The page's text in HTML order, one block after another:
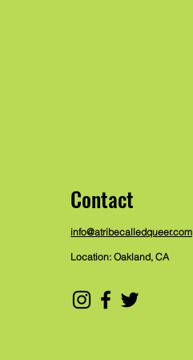
Contact
info@atribecalledqueer.com
Location: Oakland, CA